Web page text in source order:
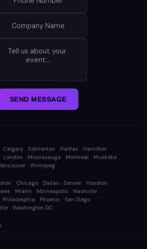
SEND MESSAGE
Calgary Edmonton Halifax
Hamilton
London Mississauga Montreal
Muskoka
Winnipeg
Chicago Dallas Denver
Houston
Miami Minneapolis
Nashville
Philadelphia Phoenix
San Diego
Washington DC